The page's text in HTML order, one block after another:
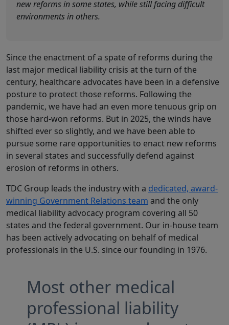
new reforms in some states, while still facing difficult
environments in others.
Since the enactment of a spate of reforms during the
last major medical liability crisis at the turn of the
century, healthcare advocates have been in a defensive
posture to protect those reforms. Following the
pandemic, we have had an even more tenuous grip on
those hard-won reforms. But in 2025, the winds have
shifted ever so slightly, and we have been able to
pursue some rare opportunities to enact new reforms
in several states and successfully defend against
erosion of reforms in others.
TDC Group leads the industry with a dedicated, award-
winning Government Relations team and the only
medical liability advocacy program covering all 50
states and the federal government. Our in-house team
has been actively advocating on behalf of medical
professionals in the U.S. since our founding in 1976.
Most other medical
professional liability